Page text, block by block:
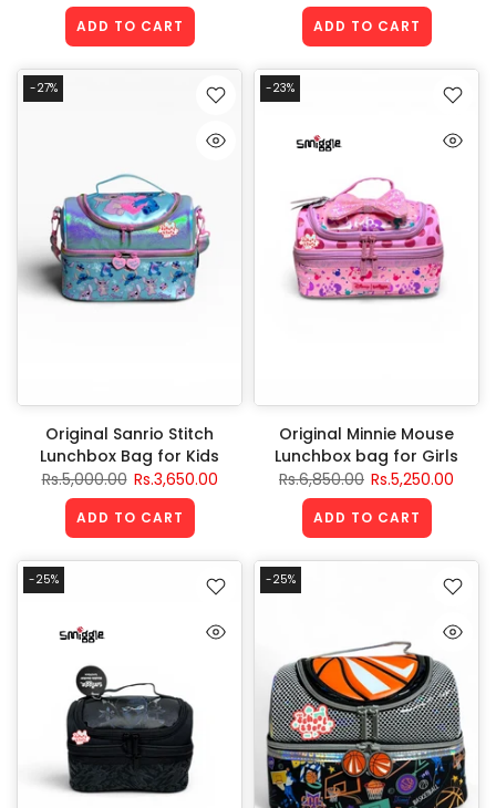
ADD TO CART ADD TO CART
-27%
Original Sanrio Stitch
Lunchbox Bag for Kids
Rs.5,000.00 Rs.3,650.00
ADD TO CART
-23%
Original Minnie Mouse
Lunchbox bag for Girls
Rs.6,850.00 Rs.5,250.00
ADD TO CART
-25% -25%